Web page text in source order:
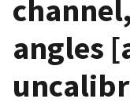
angles